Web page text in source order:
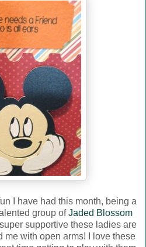
I have had this month, being a
group ofJaded Blossom
supportive these ladies are
me with open arms! I love these